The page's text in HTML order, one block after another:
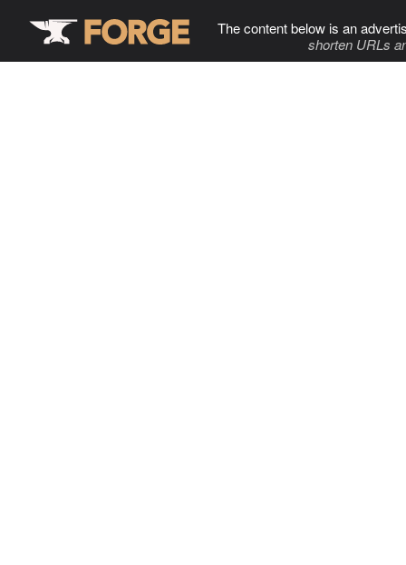
The content below is an
shorten URLs